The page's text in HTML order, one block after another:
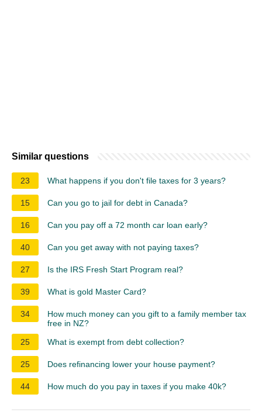
Similar questions
23 What happens if you don't file taxes for 3 years?
15 Can you go to jail for debt in Canada?
16 Can you pay off a 72 month car loan early?
40 Can you get away with not paying taxes?
27 Is the IRS Fresh Start Program real?
39 What is gold Master Card?
34
How much money can you gift to a family member tax
free in NZ?
25
What is exempt from debt collection?
25 Does refinancing lower your house payment?
44 How much do you pay in taxes if you make 40k?